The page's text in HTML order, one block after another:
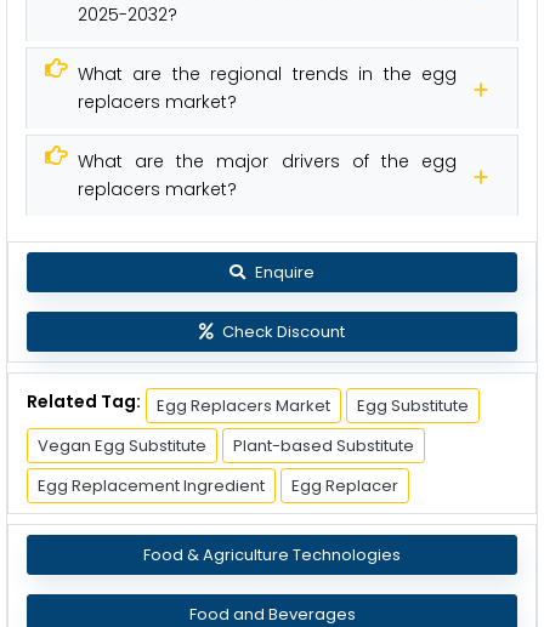
2025-2032?
What are the regional trends in the egg
replacers market?
What are the major drivers of the egg
replacers market?
Enquire
Check Discount
Related Tag: Egg Replacers Market
Egg Substitute
Vegan Egg Substitute
Plant-based Substitute
Egg Replacement Ingredient
Egg Replacer
Food & Agriculture Technologies
Food and Beverages